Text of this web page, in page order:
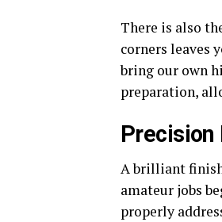
There is also
corners leaves
bring our own
preparation,
Precision
A brilliant finish
amateur jobs
properly